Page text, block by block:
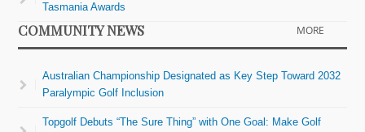
Tasmania Awards
COMMUNITY NEWS MORE
Australian Championship Designated as Key Step Toward 2032
Paralympic Golf Inclusion
Topgolf Debuts “The Sure Thing” with One Goal: Make Golf